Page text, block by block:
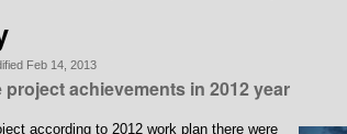
Feb 14, 2013
achievements in 2012 year
according to 2012 work plan there were